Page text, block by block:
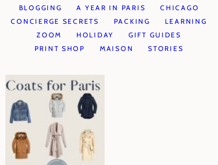
BLOGGING
A YEAR IN PARIS
CHICAGO
CONCIERGE SECRETS
PACKING
LEARNING
ZOOM
HOLIDAY
GIFT GUIDES
PRINT SHOP
MAISON STORIES